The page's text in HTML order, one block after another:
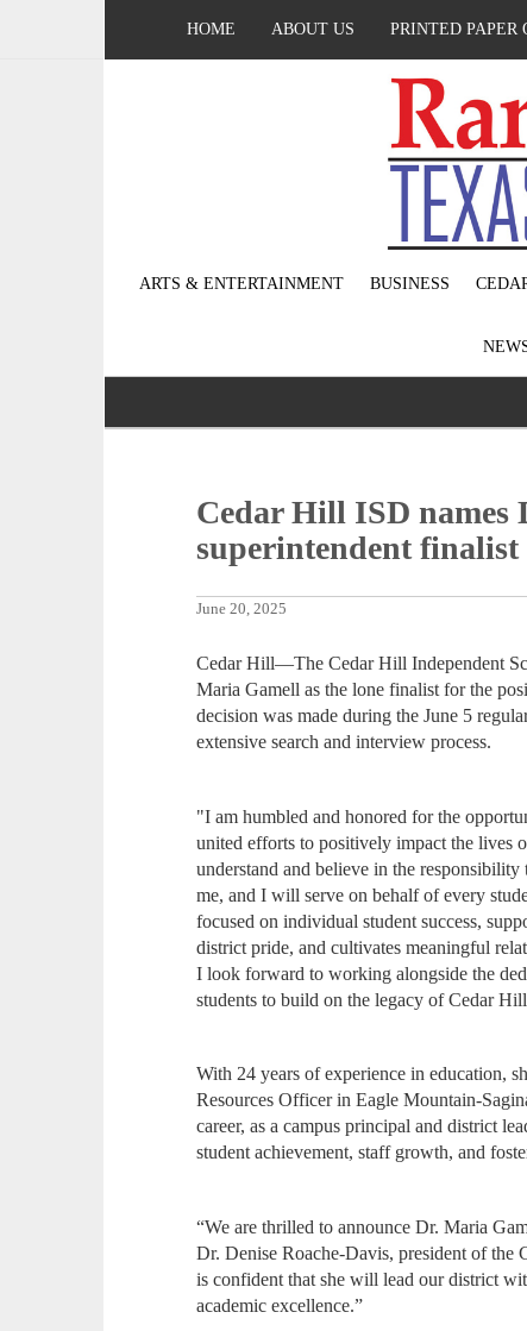
HOME ABOUT US PRINTED PAPER
ARTS & ENTERTAINMENT BUSINESS
Cedar Hill ISD names
superintendent finalist
June 20, 2025
Cedar Hill—The Cedar Hill Independent
Maria Gamell as the lone finalist for the
decision was made during the June 5
extensive search and interview process.
"I am humbled and honored for the
united efforts to positively impact the lives
understand and believe in the
me, and I will serve on behalf of every
focused on individual student success,
district pride, and cultivates meaningful
I look forward to working alongside the
students to build on the legacy of Cedar
With 24 years of experience in education,
Resources Officer in Eagle Mountain-
career, as a campus principal and district
student achievement, staff growth, and
“We are thrilled to announce Dr. Maria
Dr. Denise Roache-Davis, president of
is confident that she will lead our district
academic excellence.”